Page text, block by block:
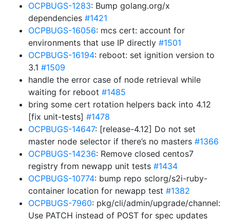
OCPBUGS-1283: Bump golang.org/x
dependencies #1421
OCPBUGS-16056: mcs cert: account for
environments that use IP directly #1501
OCPBUGS-16194: reboot: set ignition version to
3.1 #1509
handle the error case of node retrieval while
waiting for reboot #1485
bring some cert rotation helpers back into 4.12
[fix unit-tests] #1478
OCPBUGS-14647: [release-4.12] Do not set
master node selector if there’s no masters #1366
OCPBUGS-14236: Remove closed centos7
registry from newapp unit tests #1434
OCPBUGS-10774: bump repo sclorg/s2i-ruby-
container location for newapp test #1382
OCPBUGS-7960: pkg/cli/admin/upgrade/channel:
Use PATCH instead of POST for spec updates